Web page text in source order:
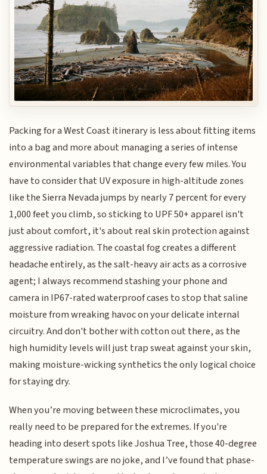
Packing for a West Coast itinerary is less about fitting items
into a bag and more about managing a series of intense
environmental variables that change every few miles. You
have to consider that UV exposure in high-altitude zones
like the Sierra Nevada jumps by nearly 7 percent for every
1,000 feet you climb, so sticking to UPF 50+ apparel isn't
just about comfort, it's about real skin protection against
aggressive radiation. The coastal fog creates a different
headache entirely, as the salt-heavy air acts as a corrosive
agent; I always recommend stashing your phone and
camera in IP67-rated waterproof cases to stop that saline
moisture from wreaking havoc on your delicate internal
circuitry. And don't bother with cotton out there, as the
high humidity levels will just trap sweat against your skin,
making moisture-wicking synthetics the only logical choice
for staying dry.
When you’re moving between these microclimates, you
really need to be prepared for the extremes. If you're
heading into desert spots like Joshua Tree, those 40-degree
temperature swings are no joke, and I’ve found that phase-